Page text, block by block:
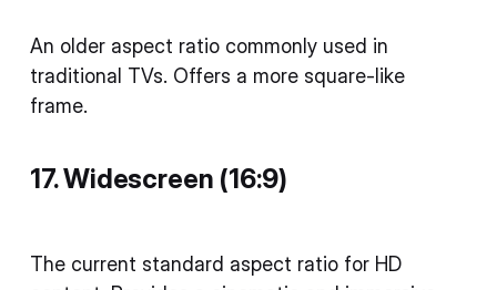
An older aspect ratio commonly used in
traditional TVs. Offers a more square-like
frame.
17. Widescreen (16:9)
The current standard aspect ratio for HD